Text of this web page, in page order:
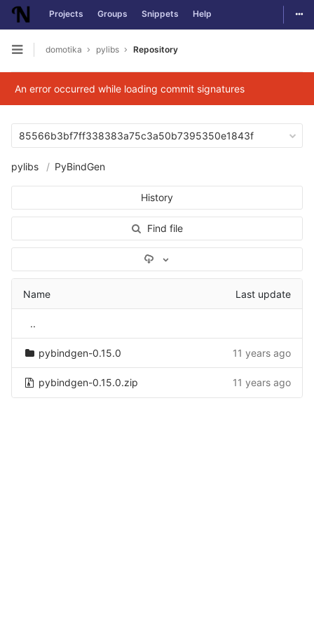
Skip to content
Projects Groups Snippets Help
Open sidebar
domotika pylibs Repository
An error occurred while loading commit signatures
85566b3bf7ff338383a75c3a50b7395350e1843f
pylibs PyBindGen
History
Find file
Select Archive Format
Name Last update
..
pybindgen-0.15.0 11 years ago
pybindgen-0.15.0.zip 11 years ago